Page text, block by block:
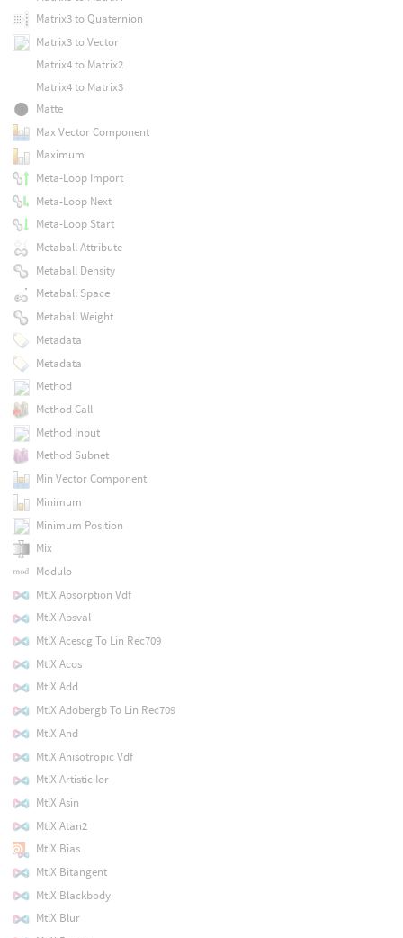
Matrix3 to Quaternion
Matrix3 to Vector
Matrix4 to Matrix2
Matrix4 to Matrix3
Matte
Max Vector Component
Maximum
Meta-Loop Import
Meta-Loop Next
Meta-Loop Start
Metaball Attribute
Metaball Density
Metaball Space
Metaball Weight
Metadata
Metadata
Method
Method Call
Method Input
Method Subnet
Min Vector Component
Minimum
Minimum Position
Mix
Modulo
MtlX Absorption Vdf
MtlX Absval
MtlX Acescg To Lin Rec709
MtlX Acos
MtlX Add
MtlX Adobergb To Lin Rec709
MtlX And
MtlX Anisotropic Vdf
MtlX Artistic Ior
MtlX Asin
MtlX Atan2
MtlX Bias
MtlX Bitangent
MtlX Blackbody
MtlX Blur